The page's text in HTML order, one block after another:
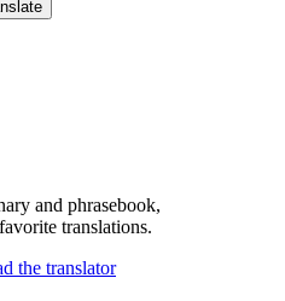
and phrasebook,
translations.